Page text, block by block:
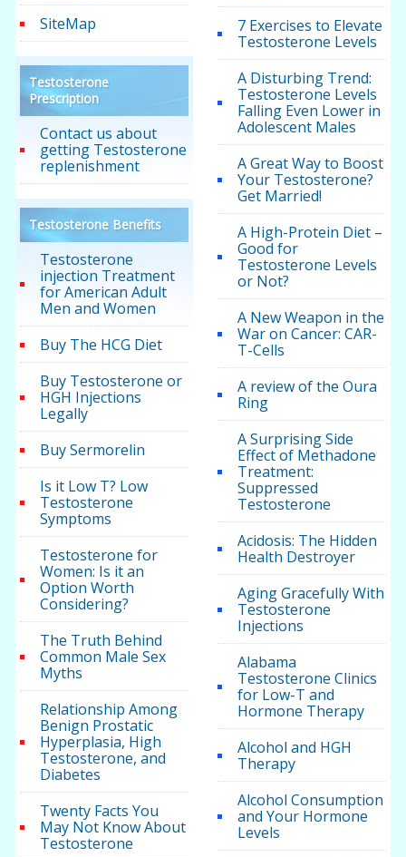
SiteMap
Testosterone
Prescription
Contact us about
getting Testosterone
replenishment
Testosterone Benefits
Testosterone
injection Treatment
for American Adult
Men and Women
Buy The HCG Diet
Buy Testosterone or
HGH Injections
Legally
Buy Sermorelin
Is it Low T? Low
Testosterone
Symptoms
Testosterone for
Women: Is it an
Option Worth
Considering?
The Truth Behind
Common Male Sex
Myths
Relationship Among
Benign Prostatic
Hyperplasia, High
Testosterone, and
Diabetes
Twenty Facts You
May Not Know About
Testosterone
7 Exercises to Elevate
Testosterone Levels
A Disturbing Trend:
Testosterone Levels
Falling Even Lower in
Adolescent Males
A Great Way to Boost
Your Testosterone?
Get Married!
A High-Protein Diet –
Good for
Testosterone Levels
or Not?
A New Weapon in the
War on Cancer: CAR-
T-Cells
A review of the Oura
Ring
A Surprising Side
Effect of Methadone
Treatment:
Suppressed
Testosterone
Acidosis: The Hidden
Health Destroyer
Aging Gracefully With
Testosterone
Injections
Alabama
Testosterone Clinics
for Low-T and
Hormone Therapy
Alcohol and HGH
Therapy
Alcohol Consumption
and Your Hormone
Levels